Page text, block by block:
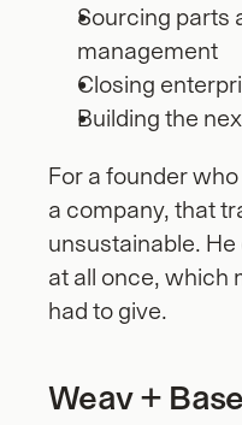
Sourcing parts
management
Closing
Building the
For a founder
a company, that
unsustainable.
at all once, which
had to give.
Weav +